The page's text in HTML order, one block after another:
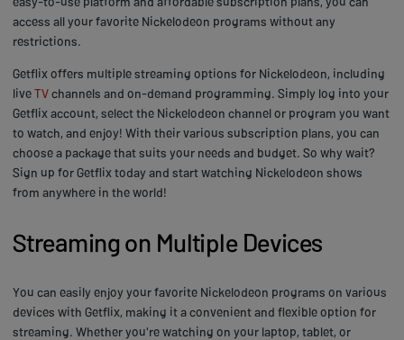
access all your favorite Nickelodeon programs without any
restrictions.
Getflix offers multiple streaming options for Nickelodeon, including
liveTVchannels and on-demand programming. Simply log into your
Getflix account, select the Nickelodeon channel or program you want
to watch, and enjoy! With their various subscription plans, you can
choose a package that suits your needs and budget. So why wait?
Sign up for Getflix today and start watching Nickelodeon shows
from anywhere in the world!
Streaming on Multiple Devices
You can easily enjoy your favorite Nickelodeon programs on various
devices with Getflix, making it a convenient and flexible option for
streaming. Whether you're watching on your laptop, tablet, or